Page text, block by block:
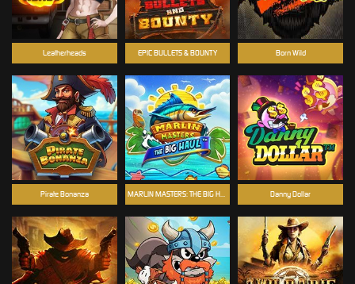
Born Wild
Leatherheads
MARLIN MASTERS: THE BIG HAUL Danny Dollar
EPIC BULLETS & BOUNTY
Pirate Bonanza